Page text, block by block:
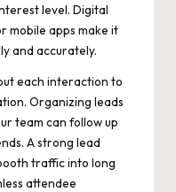
level. Digital
mobile apps make it
and accurately.
each interaction to
Organizing leads
team can follow up
A strong lead
traffic into long
attendee